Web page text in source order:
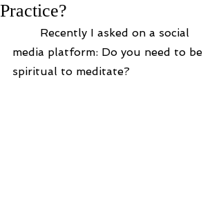
Practice?
media platform: Do you need to be
spiritual to meditate?